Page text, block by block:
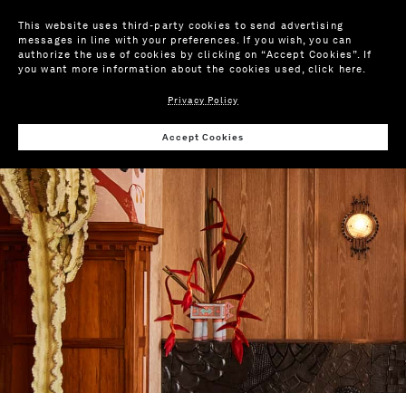
This website uses third-party cookies to send advertising
messages in line with your preferences. If you wish, you can
authorize the use of cookies by clicking on “Accept Cookies”. If
you want more information about the cookies used,click here.
Privacy Policy
Accept Cookies